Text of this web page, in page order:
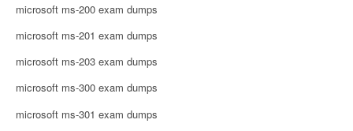
microsoft ms-200 exam dumps
microsoft ms-201 exam dumps
microsoft ms-203 exam dumps
microsoft ms-300 exam dumps
microsoft ms-301 exam dumps